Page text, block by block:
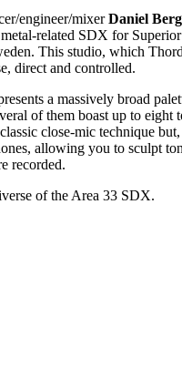
engineer/mixerDaniel
related SDX for
This studio, which
direct and controlled.
a massively broad
of them boast up to eight
close-mic technique
allowing you to sculpt
recorded.
of the Area 33 SDX.